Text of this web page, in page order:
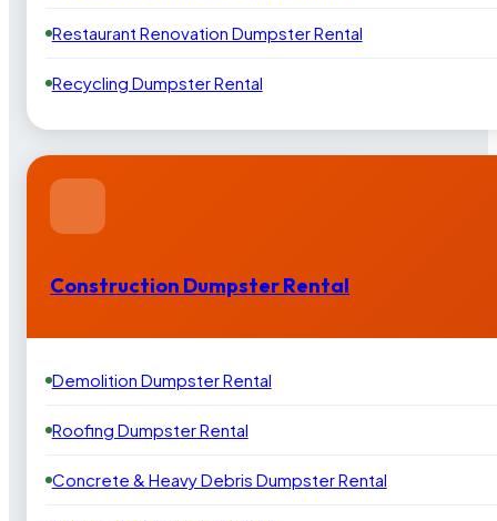
Restaurant Renovation Dumpster Rental
Recycling Dumpster Rental
Construction Dumpster Rental
Demolition Dumpster Rental
Roofing Dumpster Rental
Concrete & Heavy Debris Dumpster Rental